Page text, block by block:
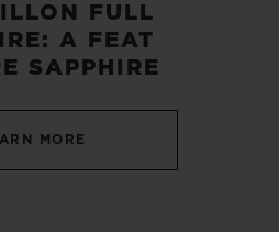
FULL
A FEAT
SAPPHIRE
MORE
FIND A BOUTIQUE